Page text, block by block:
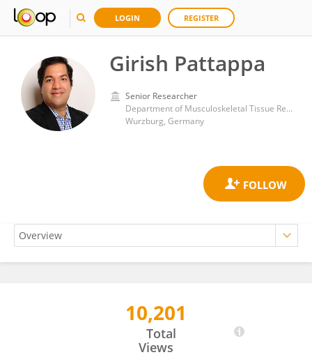
LOGIN REGISTER
Girish Pattappa
Senior Researcher
Department of Musculoskeletal Tissue Regeneration, Orthopaedic Clinic König-Ludwig-Haus, University of Wurzburg
Wurzburg, Germany
10,201
Total
Views